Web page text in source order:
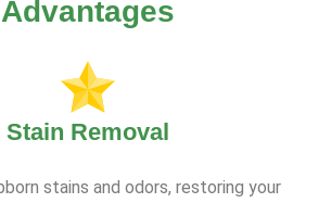
Advantages
Stain Removal
stains and odors, restoring your